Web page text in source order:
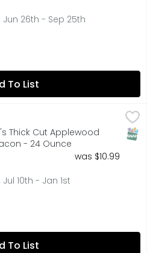
Jun 26th - Sep 25th
To List
Smoked Bacon - 24
Thick Cut Applewood
- 24 Ounce
Description
was $10.99
10th - Jan 1st
To List